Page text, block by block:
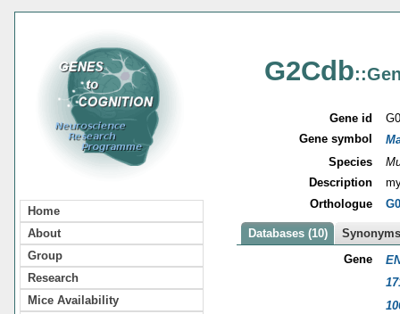
Home
About
Group
Research
Mice Availability
G2Cdb
Gene id
Gene symbol
Species
Description
Orthologue
Databases (10)
Gene